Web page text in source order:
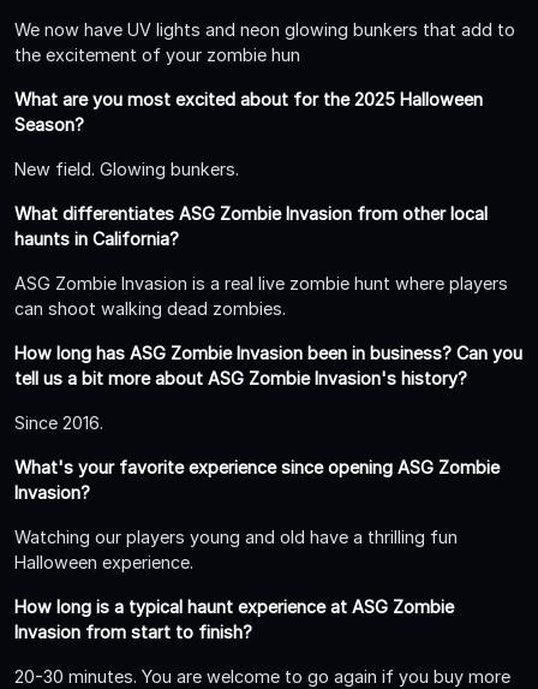
We now have UV lights and neon glowing bunkers that add to
the excitement of your zombie hun
What are you most excited about for the 2025 Halloween
Season?
New field. Glowing bunkers.
What differentiates ASG Zombie Invasion from other local
haunts in California?
ASG Zombie Invasion is a real live zombie hunt where players
can shoot walking dead zombies.
How long has ASG Zombie Invasion been in business? Can you
tell us a bit more about ASG Zombie Invasion's history?
Since 2016.
What's your favorite experience since opening ASG Zombie
Invasion?
Watching our players young and old have a thrilling fun
Halloween experience.
How long is a typical haunt experience at ASG Zombie
Invasion from start to finish?
20-30 minutes. You are welcome to go again if you buy more